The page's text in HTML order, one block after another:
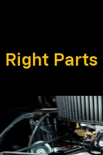
Right Parts